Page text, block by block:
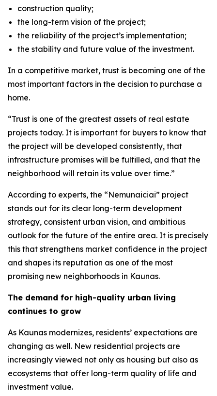
construction quality;
the long-term vision of the project;
the reliability of the project’s implementation;
the stability and future value of the investment.
In a competitive market, trust is becoming one of the
most important factors in the decision to purchase a
home.
“Trust is one of the greatest assets of real estate
projects today. It is important for buyers to know that
the project will be developed consistently, that
infrastructure promises will be fulfilled, and that the
neighborhood will retain its value over time.”
According to experts, the “Nemunaiciai” project
stands out for its clear long-term development
strategy, consistent urban vision, and ambitious
outlook for the future of the entire area. It is precisely
this that strengthens market confidence in the project
and shapes its reputation as one of the most
promising new neighborhoods in Kaunas.
The demand for high-quality urban living
continues to grow
As Kaunas modernizes, residents’ expectations are
changing as well. New residential projects are
increasingly viewed not only as housing but also as
ecosystems that offer long-term quality of life and
investment value.